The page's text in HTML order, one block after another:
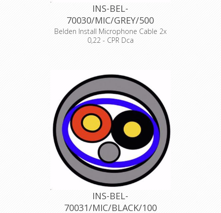
INS-BEL-
70030/MIC/GREY/500
Belden Install Microphone Cable 2x
0,22 - CPR Dca
Indoor Euroclass Dca
Declaration of Conformity
INS-BEL-
70031/MIC/BLACK/100